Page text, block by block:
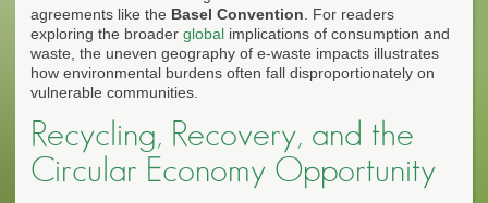
agreements like the Basel Convention . For readers
exploring the broader global implications of consumption and
waste, the uneven geography of e-waste impacts illustrates
how environmental burdens often fall disproportionately on
vulnerable communities.
Recycling, Recovery, and the
Circular Economy Opportunity